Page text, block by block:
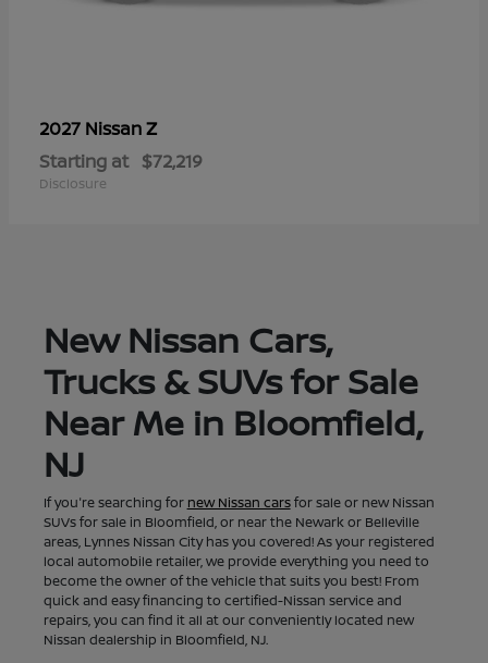
2027 NissanZ
Starting at $72,219
Disclosure
New Nissan Cars,
Trucks & SUVs for Sale
Near Me in Bloomfield,
NJ
If you're searching for new Nissan carsfor sale or new Nissan
SUVs for sale in Bloomfield, or near the Newark or Belleville
areas, Lynnes Nissan City has you covered! As your registered
local automobile retailer, we provide everything you need to
become the owner of the vehicle that suits you best! From
quick and easy financing to certified-Nissan service and
repairs, you can find it all at our conveniently located new
Nissan dealership in Bloomfield, NJ.